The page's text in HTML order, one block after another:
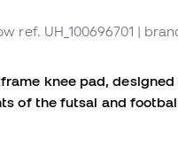
ref. UH_100696701 |
knee pad, designed
of the futsal and